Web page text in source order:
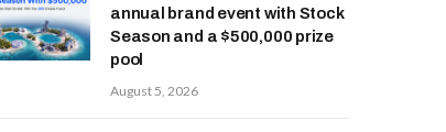
annual brand event with Stock
Season and a $500,000 prize
pool
August 5, 2026